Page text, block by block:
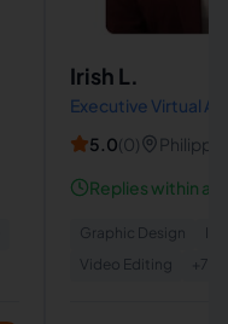
Irish L.
Executive Virtual
VA 5.0(0)
Replies within a
Graphic Design
Video Editing
+ 7